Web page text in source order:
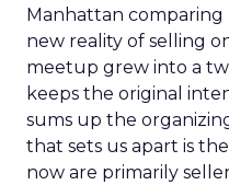
Manhattan
new reality of selling
meetup grew into a
keeps the original
sums up the
that sets us apart is
now are primarily